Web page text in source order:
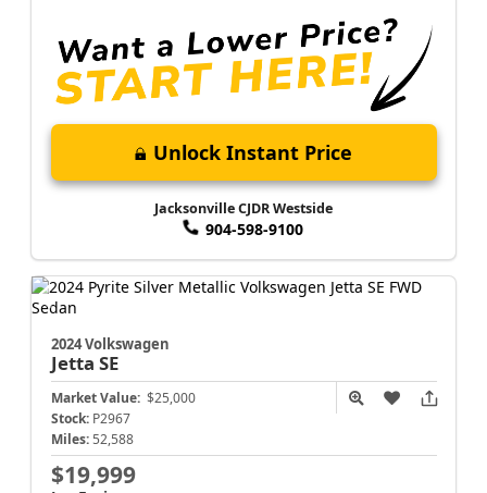
Unlock Instant Price
Jacksonville CJDR Westside
904-598-9100
2024 Volkswagen
Jetta SE
Market Value: $25,000
Stock: P2967
Miles: 52,588
$19,999